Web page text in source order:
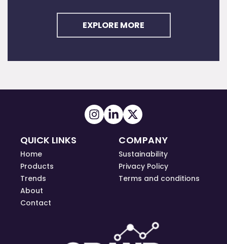
EXPLORE MORE
QUICK LINKS
Home
Products
Trends
About
Contact
COMPANY
Sustainability
Privacy Policy
Terms and conditions